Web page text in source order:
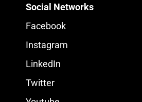
Social Networks
Facebook
Instagram
LinkedIn
Twitter